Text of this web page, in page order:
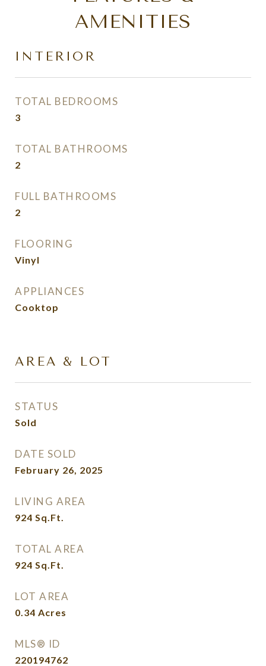
AMENITIES
INTERIOR
TOTAL BEDROOMS
3
TOTAL BATHROOMS
2
FULL BATHROOMS
2
FLOORING
Vinyl
APPLIANCES
Cooktop
AREA & LOT
STATUS
Sold
DATE SOLD
February 26, 2025
LIVING AREA
924 Sq.Ft.
TOTAL AREA
924 Sq.Ft.
LOT AREA
0.34 Acres
MLS® ID
220194762